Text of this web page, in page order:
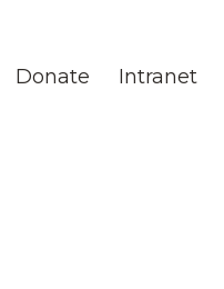
Donate Intranet